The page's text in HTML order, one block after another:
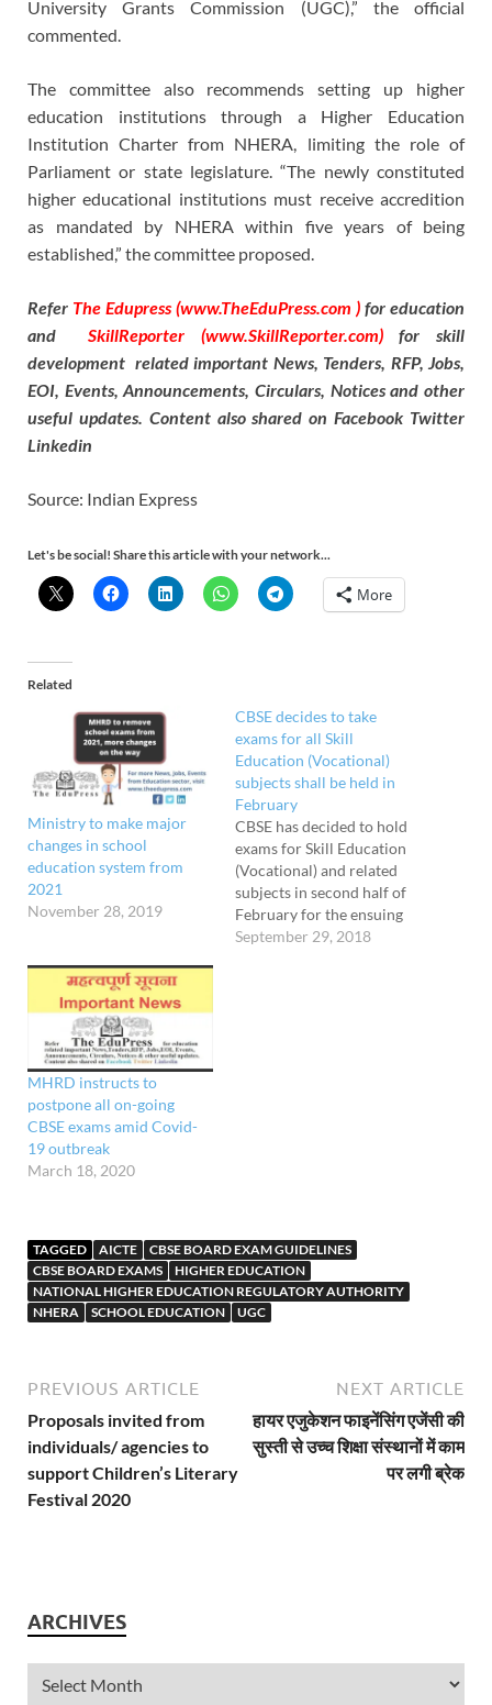
University Grants Commission (UGC),” the official
commented.
The committee also recommends setting up higher
education institutions through a Higher Education
Institution Charter from NHERA, limiting the role of
Parliament or state legislature. “The newly constituted
higher educational institutions must receive accredition
as mandated by NHERA within five years of being
established,” the committee proposed.
Refer The Edupress (www.TheEduPress.com ) for education
and
SkillReporter (www.SkillReporter.com)for skill
development related important News, Tenders, RFP, Jobs,
EOI, Events, Announcements, Circulars, Notices and other
useful updates. Content also shared on Facebook Twitter
Linkedin
Source: Indian Express
Let's be social! Share this article with your network...
More
Related
Ministry to make major
changes in school
education system from
2021
November 28, 2019
CBSE decides to take
exams for all Skill
Education (Vocational)
subjects shall be held in
February
CBSE has decided to hold
exams for Skill Education
(Vocational) and related
subjects in second half of
February for the ensuing
Board exams of Classes 10
September 29, 2018
MHRD instructs to
postpone all on-going
CBSE exams amid Covid-
19 outbreak
March 18, 2020
TAGGED AICTE
CBSE BOARD EXAM GUIDELINES
CBSE BOARD EXAMS
HIGHER EDUCATION
NATIONAL HIGHER EDUCATION REGULATORY AUTHORITY
NHERA
SCHOOL EDUCATION UGC
PREVIOUS ARTICLE
Proposals invited from
individuals/ agencies to
support Children’s Literary
Festival 2020
NEXT ARTICLE
हायर एजुकेशन फाइनेंसिंग एजेंसी की
सुस्ती से उच्च शिक्षा संस्थानों में काम
पर लगी ब्रेक
ARCHIVES